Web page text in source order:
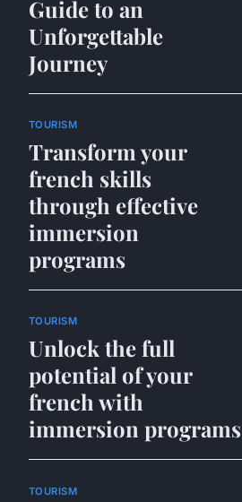
Guide to an
Unforgettable
Journey
TOURISM
Transform your
french skills
through effective
immersion
programs
TOURISM
Unlock the full
potential of your
french with
immersion programs
TOURISM